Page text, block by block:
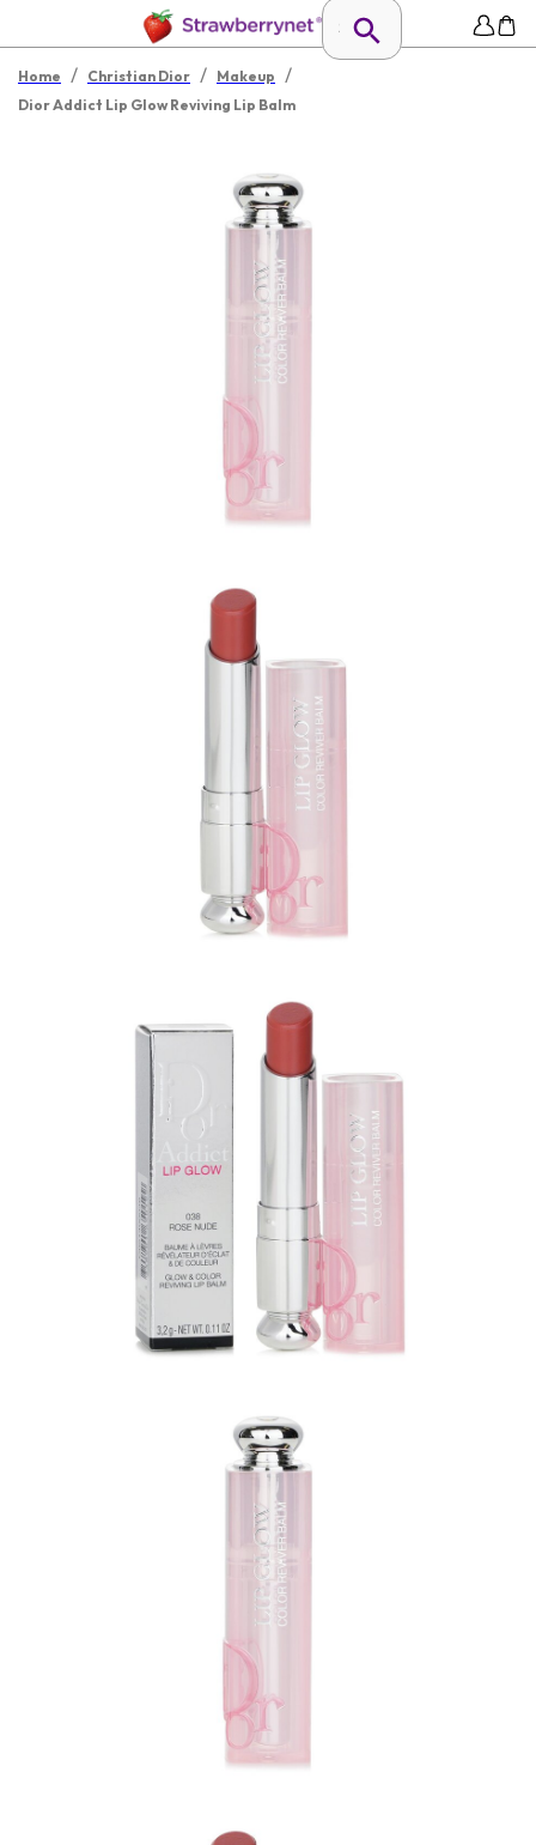
Home / Christian Dior / Makeup /
Dior Addict Lip Glow Reviving Lip Balm